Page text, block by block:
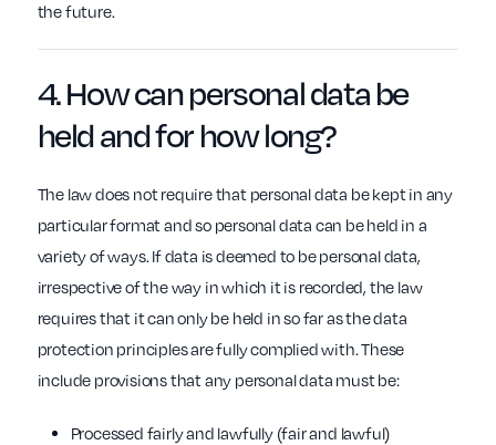
the future.
4. How can personal data be
held andfor how long?
The law does not require that personal data be kept in any
particular format and so personal data can be held in a
variety of ways. If data is deemed to be personal data,
irrespective of the way in which it is recorded, the law
requires that it can only be held in so far as the data
protection principles are fully complied with. These
include provisions that any personal data must be:
Processed fairly and lawfully (fair and lawful)